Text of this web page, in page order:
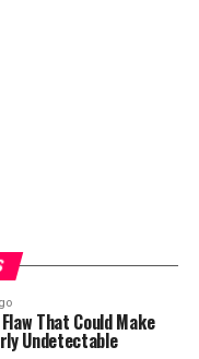
That Could Make
Undetectable